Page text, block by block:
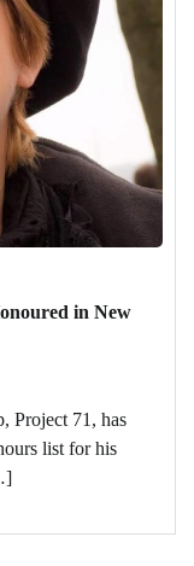
in New
Project 71, has
list for his